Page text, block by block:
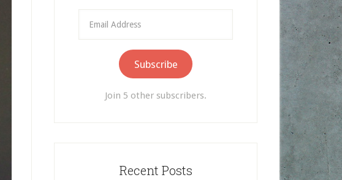
Address
Subscribe
Join 5 other subscribers.
Recent Posts